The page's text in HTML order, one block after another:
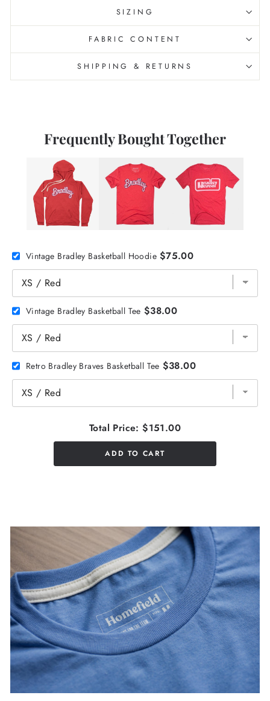
SIZING
FABRIC CONTENT
SHIPPING & RETURNS
Frequently Bought Together
Vintage Bradley Basketball Hoodie $75.00
Vintage Bradley Basketball Tee $38.00
Retro Bradley Braves Basketball Tee $38.00
Total Price: $151.00
ADD TO CART